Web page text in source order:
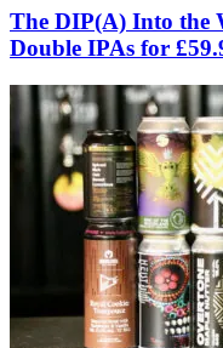
The DIP(A) Into the
Double IPAs for